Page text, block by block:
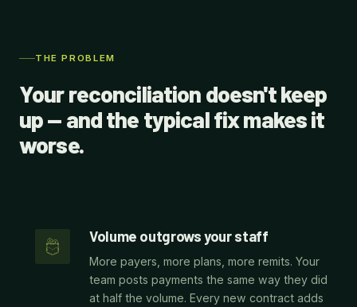
THE PROBLEM
Your reconciliation doesn't keep
up — and the typical fix makes it
worse.
Volume outgrows your staff
More payers, more plans, more remits. Your
team posts payments the same way they did
at half the volume. Every new contract adds